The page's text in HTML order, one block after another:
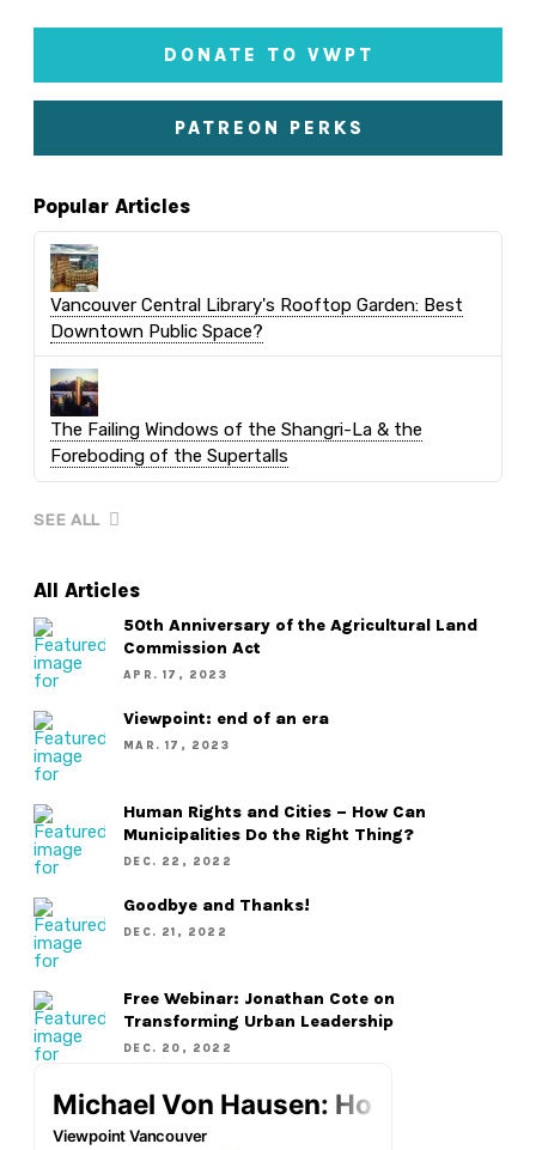
DONATE TO VWPT
PATREON PERKS
Popular Articles
Vancouver Central Library's Rooftop Garden: Best
Downtown Public Space?
The Failing Windows of the Shangri-La & the
Foreboding of the Supertalls
SEE ALL
All Articles
50th Anniversary of the Agricultural Land
Commission Act
APR. 17, 2023
Viewpoint: end of an era
MAR. 17, 2023
Human Rights and Cities – How Can
Municipalities Do the Right Thing?
DEC. 22, 2022
Goodbye and Thanks!
DEC. 21, 2022
Free Webinar: Jonathan Cote on
Transforming Urban Leadership
DEC. 20, 2022